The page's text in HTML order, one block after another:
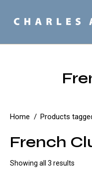
Home Products
French
Showing all 3 results